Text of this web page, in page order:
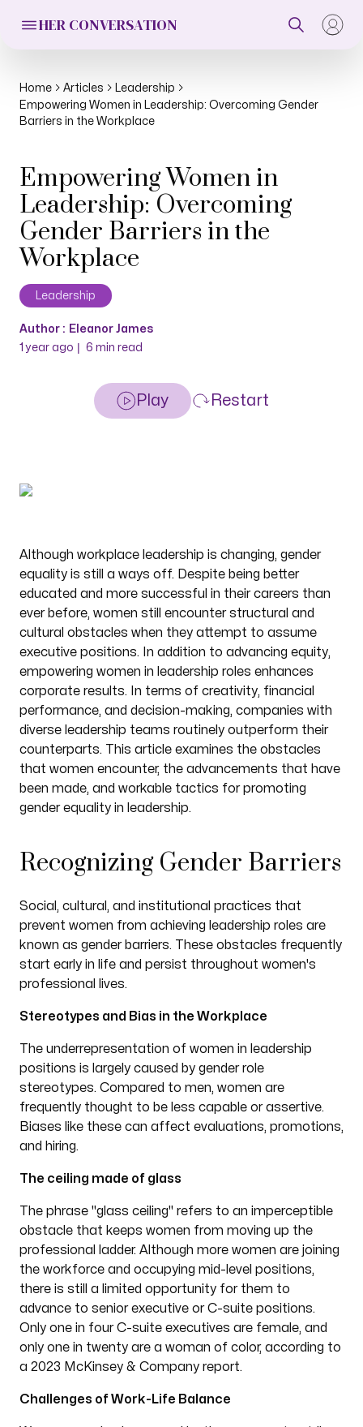
HER CONVERSATION
Home Articles
Leadership
Empowering Women in Leadership: Overcoming Gender
Barriers in the Workplace
Empowering Women in
Leadership: Overcoming
Gender Barriers in the
Workplace
Leadership
Author : Eleanor James
1 year ago | 6 min read
Play Restart
Although workplace leadership is changing, gender
equality is still a ways off. Despite being better
educated and more successful in their careers than
ever before, women still encounter structural and
cultural obstacles when they attempt to assume
executive positions. In addition to advancing equity,
empowering women in leadership roles enhances
corporate results. In terms of creativity, financial
performance, and decision-making, companies with
diverse leadership teams routinely outperform their
counterparts. This article examines the obstacles
that women encounter, the advancements that have
been made, and workable tactics for promoting
gender equality in leadership.
Recognizing Gender Barriers
Social, cultural, and institutional practices that
prevent women from achieving leadership roles are
known as gender barriers. These obstacles frequently
start early in life and persist throughout women's
professional lives.
Stereotypes and Bias in the Workplace
The underrepresentation of women in leadership
positions is largely caused by gender role
stereotypes. Compared to men, women are
frequently thought to be less capable or assertive.
Biases like these can affect evaluations, promotions,
and hiring.
The ceiling made of glass
The phrase "glass ceiling" refers to an imperceptible
obstacle that keeps women from moving up the
professional ladder. Although more women are joining
the workforce and occupying mid-level positions,
there is still a limited opportunity for them to
advance to senior executive or C-suite positions.
Only one in four C-suite executives are female, and
only one in twenty are a woman of color, according to
a 2023 McKinsey & Company report.
Challenges of Work-Life Balance